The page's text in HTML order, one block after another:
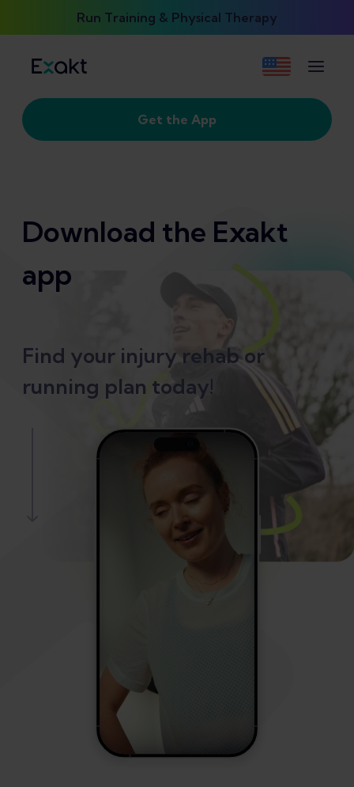
Run Training & Physical Therapy
Get the App
Download the Exakt
app
Find your injury rehab or
running plan today!